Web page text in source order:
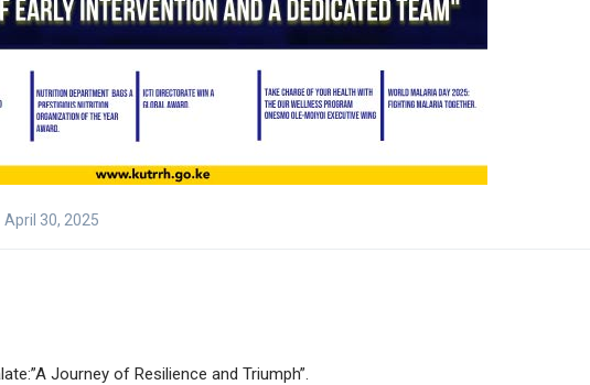
April 30, 2025
Journey of Resilience and Triumph”.